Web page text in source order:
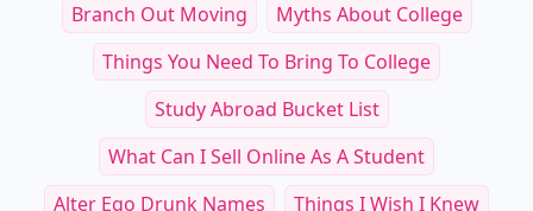
Branch Out Moving
Myths About College
Things You Need To Bring To College
Study Abroad Bucket List
What Can I Sell Online As A Student
Alter Ego Drunk Names
Things I Wish I Knew